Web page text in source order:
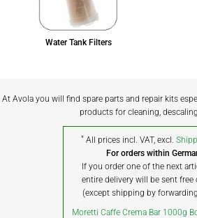
Water Tank Filters
At Avola you will find spare parts and repair kits
products for cleaning,
* All prices incl. VAT, excl.
For orders within
If you order one of the next
entire delivery will be sent free
(except shipping by
Moretti Caffe Crema Bar 1000g